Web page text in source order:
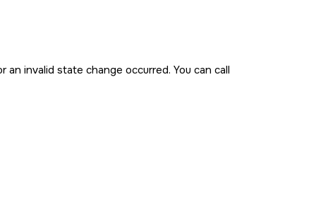
invalid state change occurred. You can call